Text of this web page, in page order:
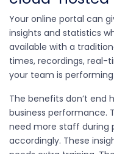
Your online portal can
insights and statistics
available with a
times, recordings,
your team is
The benefits don’t end
business performance.
need more staff during
accordingly. These